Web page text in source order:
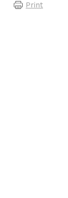
Print